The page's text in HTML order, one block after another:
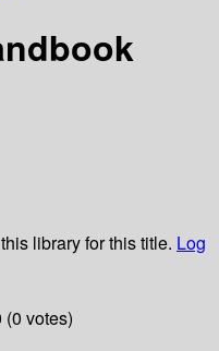
library for this title. Log
votes)